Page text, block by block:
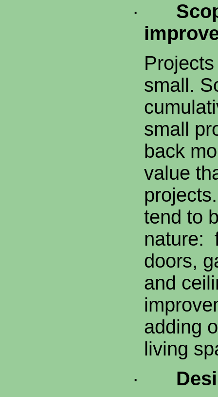
·
small.
small
back
value
tend to
nature:
doors,
and
adding
living
·